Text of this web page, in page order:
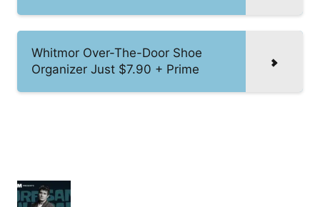
Whitmor Over-The-Door Shoe
Organizer Just $7.90 + Prime